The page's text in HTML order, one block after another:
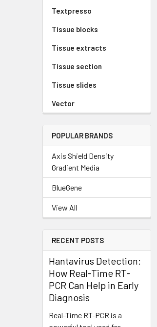
Textpresso
Tissue blocks
Tissue extracts
Tissue section
Tissue slides
Vector
POPULAR BRANDS
Axis Shield Density
Gradient Media
BlueGene
View All
RECENT POSTS
Hantavirus Detection:
How Real-Time RT-
PCR Can Help in Early
Diagnosis
Real-Time RT-PCR is a